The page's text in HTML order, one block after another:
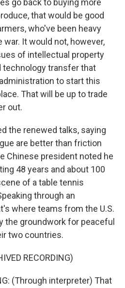
go back to buying more
that would be good
who've been heavy
It would not, however,
of intellectual property
transfer that
to start this
That will be up to trade
out.
the renewed talks, saying
are better than friction
Chinese president noted he
48 years and about 100
of a table tennis
through an
where teams from the U.S.
the groundwork for peaceful
two countries.
RECORDING)
(Through interpreter) That